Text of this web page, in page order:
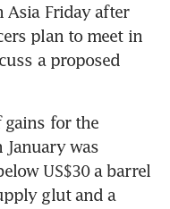
Asia Friday after
plan to meet in
a proposed
gains for the
was
US$30 a barrel
glut and a